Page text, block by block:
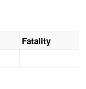
Fatality